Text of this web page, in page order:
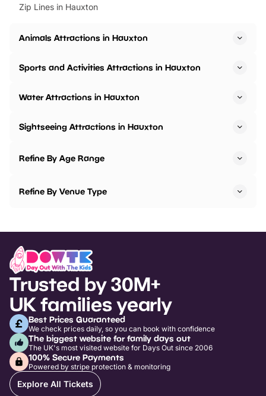
Zip Lines in Hauxton
Animals Attractions in Hauxton
Sports and Activities Attractions in Hauxton
Water Attractions in Hauxton
Sightseeing Attractions in Hauxton
Refine By Age Range
Refine By Venue Type
Trusted by 30M+
UK families yearly
Best Prices Guaranteed
We check prices daily, so you can book with confidence
The biggest website for family days out
The UK's most visited website for Days Out since 2006
100% Secure Payments
Powered by stripe protection & monitoring
Explore All Tickets